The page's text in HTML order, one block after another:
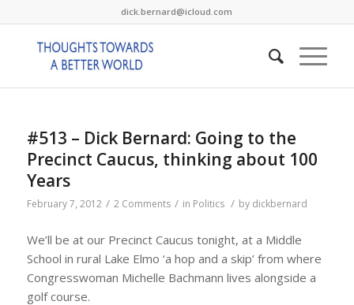
dick.bernard@icloud.com
#513 – Dick Bernard: Going to the
Precinct Caucus, thinking about 100
Years
February 7, 2012 / 2 Comments / in Politics / by dickbernard
We’ll be at our Precinct Caucus tonight, at a Middle
School in rural Lake Elmo ‘a hop and a skip’ from where
Congresswoman Michelle Bachmann lives alongside a
golf course.